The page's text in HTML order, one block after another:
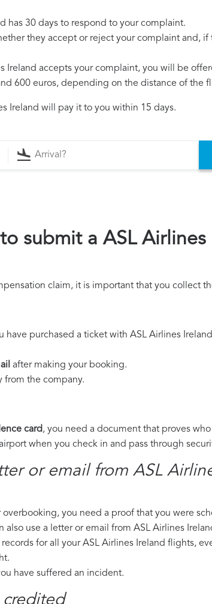
has 30 days to respond to your complaint.
they accept or reject your complaint and,
Ireland accepts your complaint, you will be
600 euros, depending on the distance of the
Ireland will pay it to you within 15 days.
submit a ASL Airlines
claim, it is important that you collect
have purchased a ticket with ASL Airlines
after making your booking.
from the company.
card, you need a document that proves
when you check in and pass through
or email from ASL
overbooking, you need a proof that you were
also use a letter or email from ASL Airlines
for all your ASL Airlines Ireland flights,
have suffered an incident.
credited